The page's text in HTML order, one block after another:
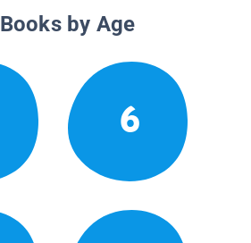
Books by Age
6